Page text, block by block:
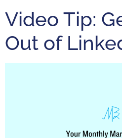
Video Tip:
Out of